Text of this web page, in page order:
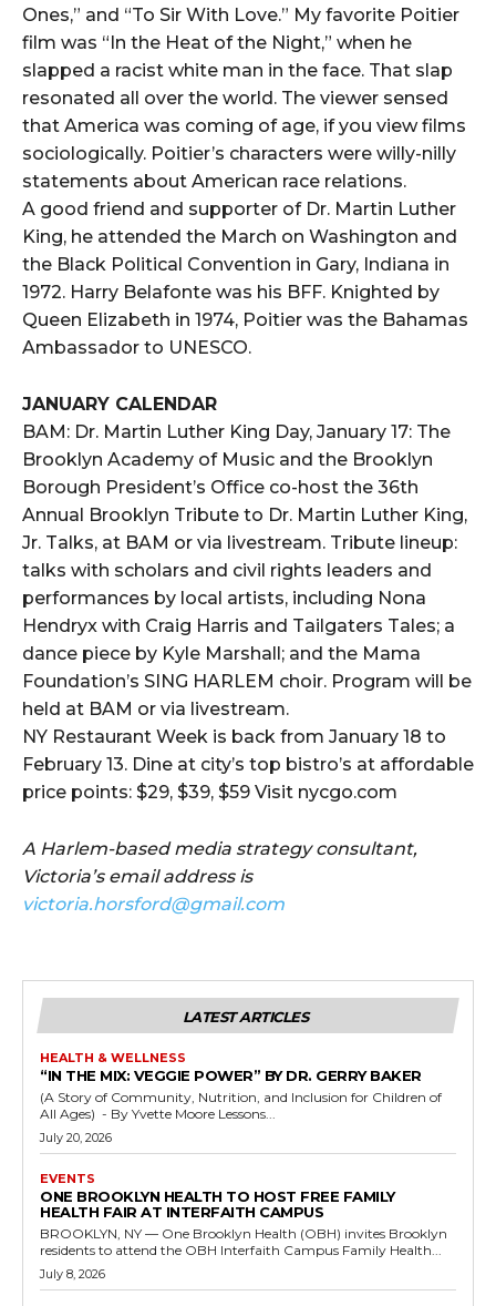
Ones,” and “To Sir With Love.” My favorite Poitier
film was “In the Heat of the Night,” when he
slapped a racist white man in the face. That slap
resonated all over the world. The viewer sensed
that America was coming of age, if you view films
sociologically. Poitier’s characters were willy-nilly
statements about American race relations.
A good friend and supporter of Dr. Martin Luther
King, he attended the March on Washington and
the Black Political Convention in Gary, Indiana in
1972. Harry Belafonte was his BFF. Knighted by
Queen Elizabeth in 1974, Poitier was the Bahamas
Ambassador to UNESCO.
JANUARY CALENDAR
BAM: Dr. Martin Luther King Day, January 17: The
Brooklyn Academy of Music and the Brooklyn
Borough President’s Office co-host the 36th
Annual Brooklyn Tribute to Dr. Martin Luther King,
Jr. Talks, at BAM or via livestream. Tribute lineup:
talks with scholars and civil rights leaders and
performances by local artists, including Nona
Hendryx with Craig Harris and Tailgaters Tales; a
dance piece by Kyle Marshall; and the Mama
Foundation’s SING HARLEM choir. Program will be
held at BAM or via livestream.
NY Restaurant Week is back from January 18 to
February 13. Dine at city’s top bistro’s at affordable
price points: $29, $39, $59 Visit nycgo.com
A Harlem-based media strategy consultant,
Victoria’s email address is
victoria.horsford@gmail.com
LATEST ARTICLES
HEALTH & WELLNESS
“IN THE MIX: VEGGIE POWER” BY DR. GERRY BAKER
(A Story of Community, Nutrition, and Inclusion for Children of
All Ages) - By Yvette Moore Lessons...
July 20, 2026
EVENTS
ONE BROOKLYN HEALTH TO HOST FREE FAMILY
HEALTH FAIR AT INTERFAITH CAMPUS
BROOKLYN, NY — One Brooklyn Health (OBH) invites Brooklyn
residents to attend the OBH Interfaith Campus Family Health...
July 8, 2026